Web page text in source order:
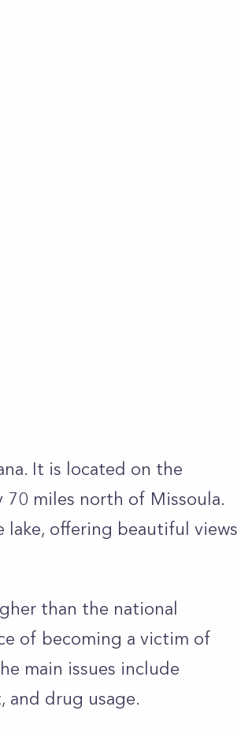
It is located on the
70 miles north of Missoula.
lake, offering beautiful views
than the national
of becoming a victim of
main issues include
and drug usage.